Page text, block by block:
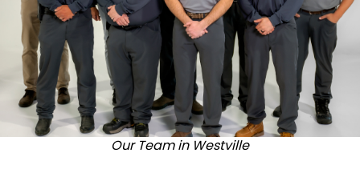
Our Team in Westville